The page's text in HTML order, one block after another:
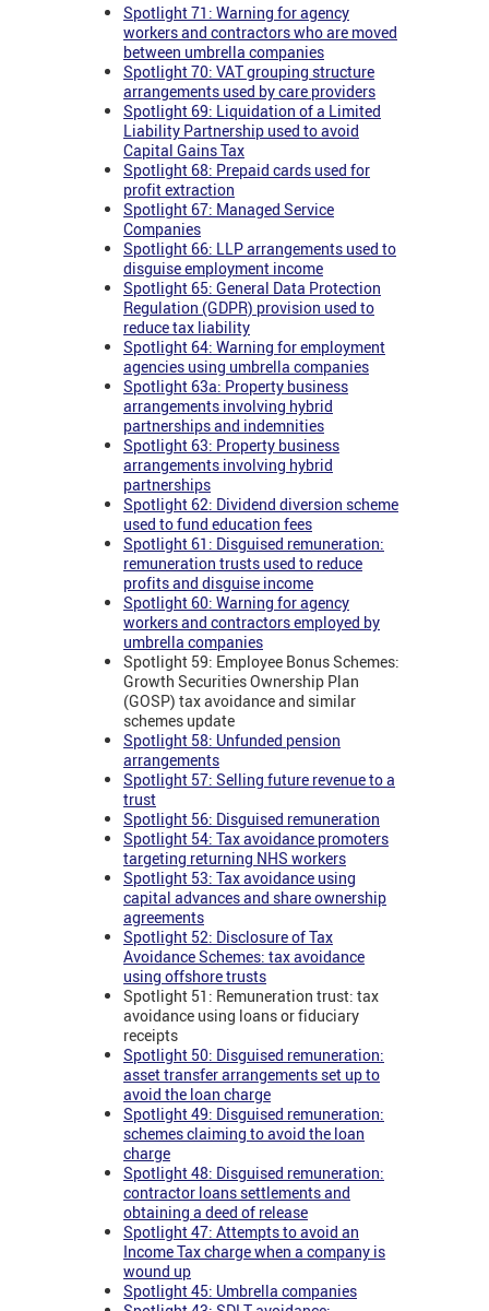
Spotlight 71: Warning for agency
workers and contractors who are moved
between umbrella companies
Spotlight 70: VAT grouping structure
arrangements used by care providers
Spotlight 69: Liquidation of a Limited
Liability Partnership used to avoid
Capital Gains Tax
Spotlight 68: Prepaid cards used for
profit extraction
Spotlight 67: Managed Service
Companies
Spotlight 66: LLP arrangements used to
disguise employment income
Spotlight 65: General Data Protection
Regulation (GDPR) provision used to
reduce tax liability
Spotlight 64: Warning for employment
agencies using umbrella companies
Spotlight 63a: Property business
arrangements involving hybrid
partnerships and indemnities
Spotlight 63: Property business
arrangements involving hybrid
partnerships
Spotlight 62: Dividend diversion scheme
used to fund education fees
Spotlight 61: Disguised remuneration:
remuneration trusts used to reduce
profits and disguise income
Spotlight 60: Warning for agency
workers and contractors employed by
umbrella companies
Spotlight 59: Employee Bonus Schemes:
Growth Securities Ownership Plan
(GOSP) tax avoidance and similar
schemes update
Spotlight 58: Unfunded pension
arrangements
Spotlight 57: Selling future revenue to a
trust
Spotlight 56: Disguised remuneration
Spotlight 54: Tax avoidance promoters
targeting returning NHS workers
Spotlight 53: Tax avoidance using
capital advances and share ownership
agreements
Spotlight 52: Disclosure of Tax
Avoidance Schemes: tax avoidance
using offshore trusts
Spotlight 51: Remuneration trust: tax
avoidance using loans or fiduciary
receipts
Spotlight 50: Disguised remuneration:
asset transfer arrangements set up to
avoid the loan charge
Spotlight 49: Disguised remuneration:
schemes claiming to avoid the loan
charge
Spotlight 48: Disguised remuneration:
contractor loans settlements and
obtaining a deed of release
Spotlight 47: Attempts to avoid an
Income Tax charge when a company is
wound up
Spotlight 45: Umbrella companies